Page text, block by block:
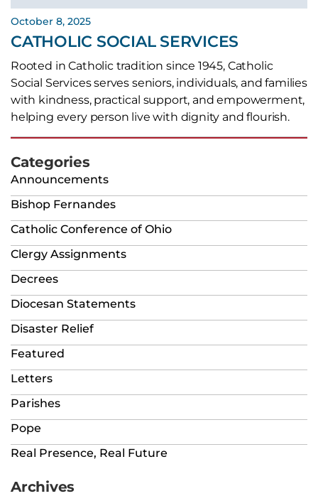
October 8, 2025
CATHOLIC SOCIAL SERVICES
Rooted in Catholic tradition since 1945, Catholic
Social Services serves seniors, individuals, and families
with kindness, practical support, and empowerment,
helping every person live with dignity and flourish.
Categories
Announcements
Bishop Fernandes
Catholic Conference of Ohio
Clergy Assignments
Decrees
Diocesan Statements
Disaster Relief
Featured
Letters
Parishes
Pope
Real Presence, Real Future
Archives